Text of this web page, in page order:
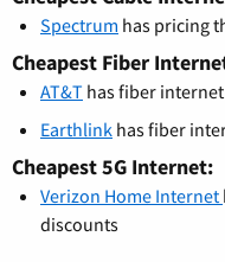
Spectrum has pricing
Cheapest Fiber
AT&T has fiber
Earthlink has fiber
Cheapest 5G Internet:
Verizon Home Internet
discounts